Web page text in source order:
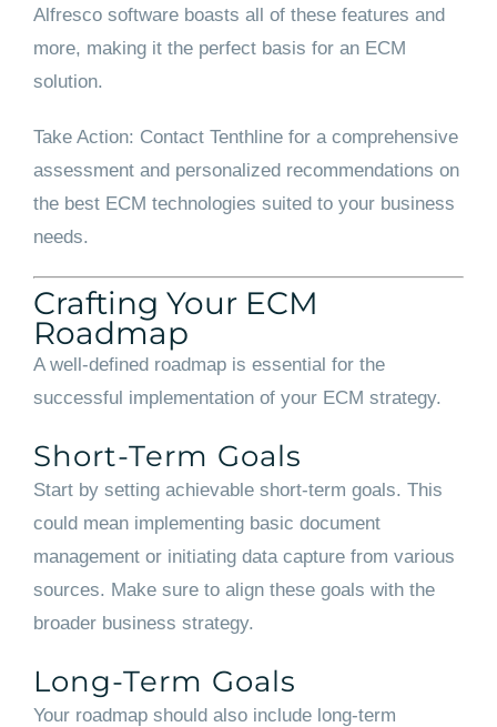
Alfresco software boasts all of these features and
more, making it the perfect basis for an ECM
solution.
Take Action: Contact Tenthline for a comprehensive
assessment and personalized recommendations on
the best ECM technologies suited to your business
needs.
Crafting Your ECM
Roadmap
A well-defined roadmap is essential for the
successful implementation of your ECM strategy.
Short-Term Goals
Start by setting achievable short-term goals. This
could mean implementing basic document
management or initiating data capture from various
sources. Make sure to align these goals with the
broader business strategy.
Long-Term Goals
Your roadmap should also include long-term